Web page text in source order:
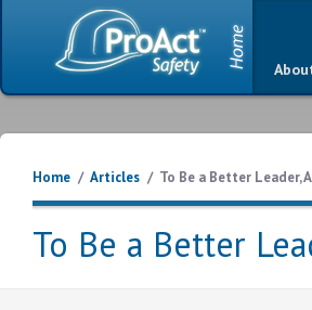
Home / Articles / To Be a Better Leader,
To Be a Better